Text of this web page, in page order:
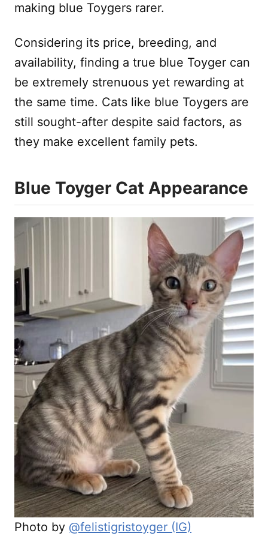
making blue Toygers rarer.
Considering its price, breeding, and
availability, finding a true blue Toyger can
be extremely strenuous yet rewarding at
the same time. Cats like blue Toygers are
still sought-after despite said factors, as
they make excellent family pets.
Blue Toyger Cat Appearance
Photo by @felistigristoyger (IG)